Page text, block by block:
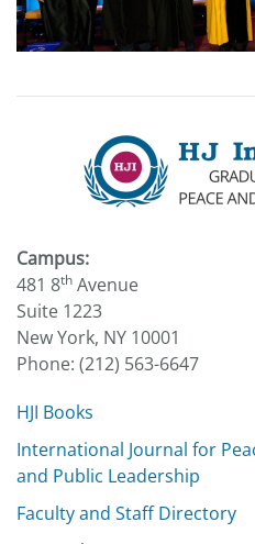
Campus:
481 8th Avenue
Suite 1223
New York, NY 10001
Phone: (212) 563-6647
HJI Books
International Journal for
and Public Leadership
Faculty and Staff Directory